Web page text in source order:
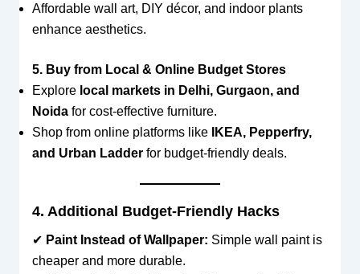
Affordable wall art, DIY décor, and indoor plants
enhance aesthetics.
5. Buy from Local & Online Budget Stores
Explore local markets in Delhi, Gurgaon, and
Noidafor cost-effective furniture.
Shop from online platforms like
IKEA, Pepperfry,
and Urban Ladderfor budget-friendly deals.
4. Additional Budget-Friendly Hacks
✔ Paint Instead of Wallpaper: Simple wall paint is
cheaper and more durable.